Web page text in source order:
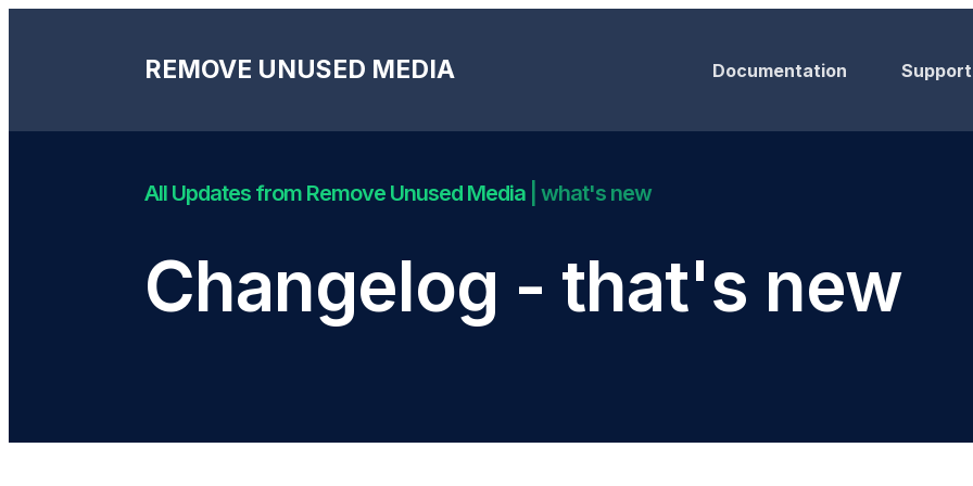
REMOVE UNUSED MEDIA Documentation Support
All Updates from Remove Unused Media | what's new
Changelog - that's new